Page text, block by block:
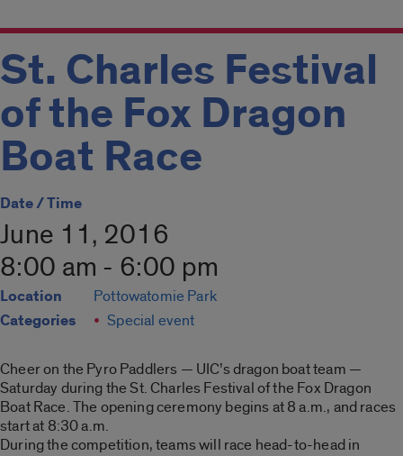
St. Charles Festival
of the Fox Dragon
Boat Race
Date / Time
June 11, 2016
8:00 am - 6:00 pm
Location Pottowatomie Park
Categories Special event
Cheer on the Pyro Paddlers — UIC’s dragon boat team —
Saturday during the St. Charles Festival of the Fox Dragon
Boat Race. The opening ceremony begins at 8 a.m., and races
start at 8:30 a.m.
During the competition, teams will race head-to-head in